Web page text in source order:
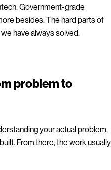
Government-grade
besides. The hard parts of
have always solved.
problem to
your actual problem,
From there, the work usually